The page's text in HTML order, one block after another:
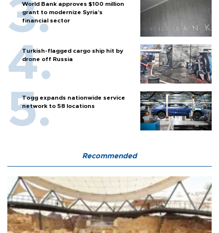
World Bank approves $100 million
grant to modernize Syria’s
financial sector
Turkish-flagged cargo ship hit by
drone off Russia
Togg expands nationwide service
network to 58 locations
Recommended